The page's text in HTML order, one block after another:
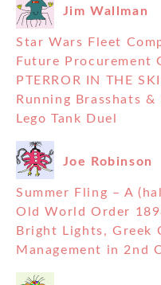
Jim Wallman
Star Wars Fleet
Future Procurement
PTERROR IN THE
Running Brasshats
Lego Tank Duel
Joe Robinson
Summer Fling – A
Old World Order
Bright Lights, Greek
Management in 2nd